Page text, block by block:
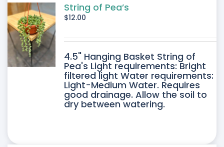
String of Pea’s
$12.00
4.5" Hanging Basket String of
Pea's Light requirements: Bright
filtered light Water requirements:
Light-Medium Water. Requires
good drainage. Allow the soil to
dry between watering.